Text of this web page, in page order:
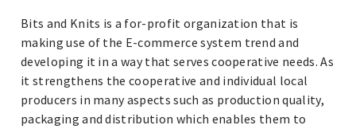
Bits and Knits is a for-profit organization that is
making use of the E-commerce system trend and
developing it in a way that serves cooperative needs. As
it strengthens the cooperative and individual local
producers in many aspects such as production quality,
packaging and distribution which enables them to